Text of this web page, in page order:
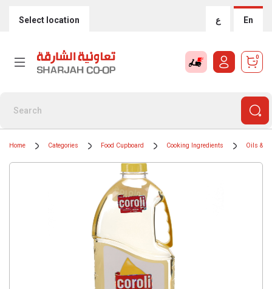
Select location ع En
0
Home Categories Food Cupboard Cooking Ingredients Oils &